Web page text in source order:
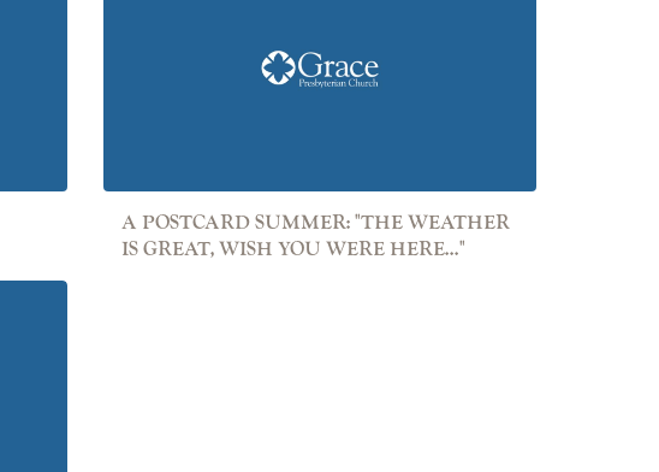
A POSTCARD SUMMER: "THE WEATHER
IS GREAT, WISH YOU WERE HERE..."